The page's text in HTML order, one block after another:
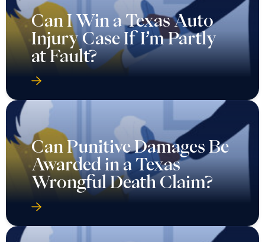
Can I Win a Texas Auto
Injury Case If I’m Partly
at Fault?
Can Punitive Damages Be
Awarded in a Texas
Wrongful Death Claim?